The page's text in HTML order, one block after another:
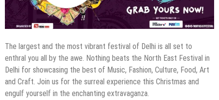
The largest and the most vibrant festival of Delhi is all set to
enthral you all by the awe. Nothing beats the North East Festival in
Delhi for showcasing the best of Music, Fashion, Culture, Food, Art
and Craft. Join us for the surreal experience this Christmas and
engulf yourself in the enchanting extravaganza.